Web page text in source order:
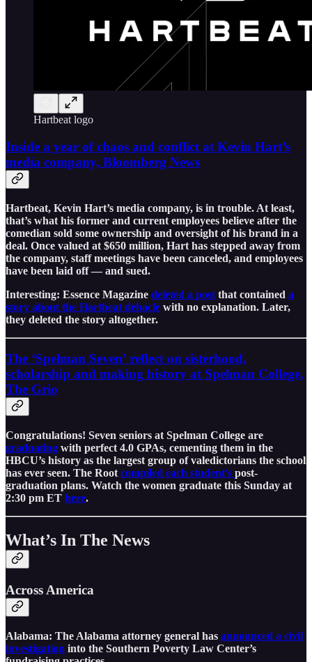
Hartbeat logo
Inside a year of chaos and conflict at Kevin Hart’s
media company, Bloomberg News
Hartbeat, Kevin Hart’s media company, is in trouble. At least,
that’s what his former and current employees believe after the
comedian sold some ownership and oversight of his brand in a
deal. Once valued at $650 million, Hart has stepped away from
the company, staff meetings have been canceled, and employees
have been laid off — and sued.
Interesting: Essence Magazine deleted a post that contained a
story about the Hartbeat debacle with no explanation. Later,
they deleted the story altogether.
The ‘Spelman Seven’ reflect on sisterhood,
scholarship and making history at Spelman College,
The Grio
Congratulations! Seven seniors at Spelman College are
graduating with perfect 4.0 GPAs, cementing them in the
HBCU’s history as the largest group of valedictorians the school
has ever seen. The Root compiled each student’s post-
graduation plans. Watch the women graduate this Sunday at
2:30 pm ET here.
What’s In The News
Across America
Alabama: The Alabama attorney general has announced a civil
investigation into the Southern Poverty Law Center’s